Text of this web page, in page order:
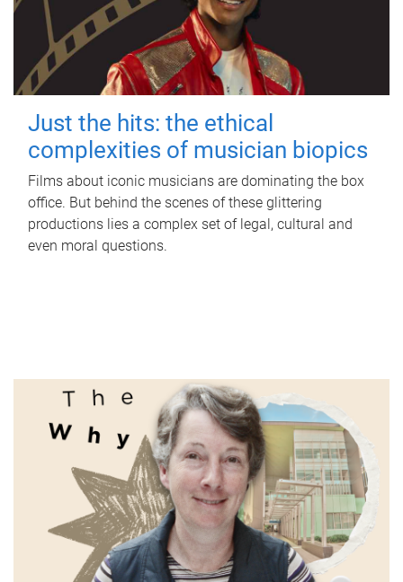
Just the hits: the ethical
complexities of musician biopics
Films about iconic musicians are dominating the box
office. But behind the scenes of these glittering
productions lies a complex set of legal, cultural and
even moral questions.